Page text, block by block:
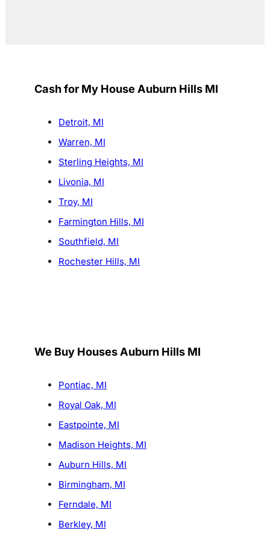
Cash for My House Auburn Hills MI
Detroit, MI
Warren, MI
Sterling Heights, MI
Livonia, MI
Troy, MI
Farmington Hills, MI
Southfield, MI
Rochester Hills, MI
We Buy Houses Auburn Hills MI
Pontiac, MI
Royal Oak, MI
Eastpointe, MI
Madison Heights, MI
Auburn Hills, MI
Birmingham, MI
Ferndale, MI
Berkley, MI